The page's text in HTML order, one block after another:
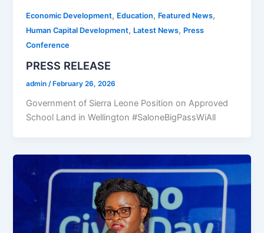
Economic Development, Education, Featured News,
Human Capital Development, Latest News, Press
Conference
PRESS RELEASE
admin/ February 26, 2026
Government of Sierra Leone Position on Approved
School Land in Wellington #SaloneBigPassWiAll